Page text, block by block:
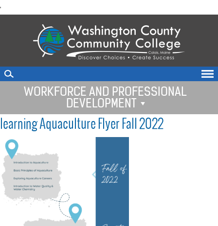
'to
WORKFORCE AND PROFESSIONAL
DEVELOPMENT
learning Aquaculture Flyer Fall 2022